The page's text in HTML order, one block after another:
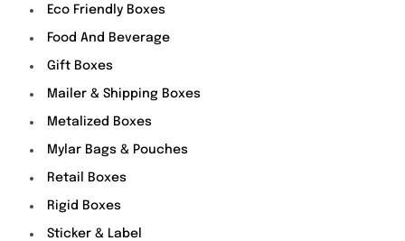
Eco Friendly Boxes
Food And Beverage
Gift Boxes
Mailer & Shipping Boxes
Metalized Boxes
Mylar Bags & Pouches
Retail Boxes
Rigid Boxes
Sticker & Label